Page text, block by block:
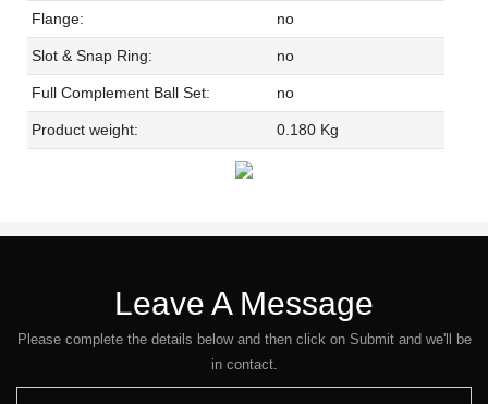
Flange: no
Slot & Snap Ring: no
Full Complement Ball Set: no
Product weight: 0.180 Kg
Leave A Message
Please complete the details below and then click on Submit and we'll be
in contact.